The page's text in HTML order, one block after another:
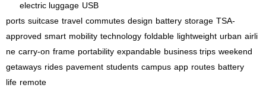
electric luggage USB
ports suitcase travel commutes design battery storage TSA-
approved smart mobility technology foldable lightweight urban airli
ne carry-on frame portability expandable business trips weekend
getaways rides pavement students campus app routes battery
life remote